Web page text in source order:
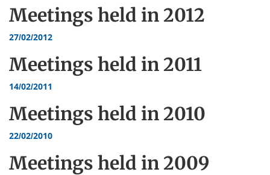
Meetings held in2012
27/02/2012
Meetings held in2011
14/02/2011
Meetings held in2010
22/02/2010
Meetings held in2009